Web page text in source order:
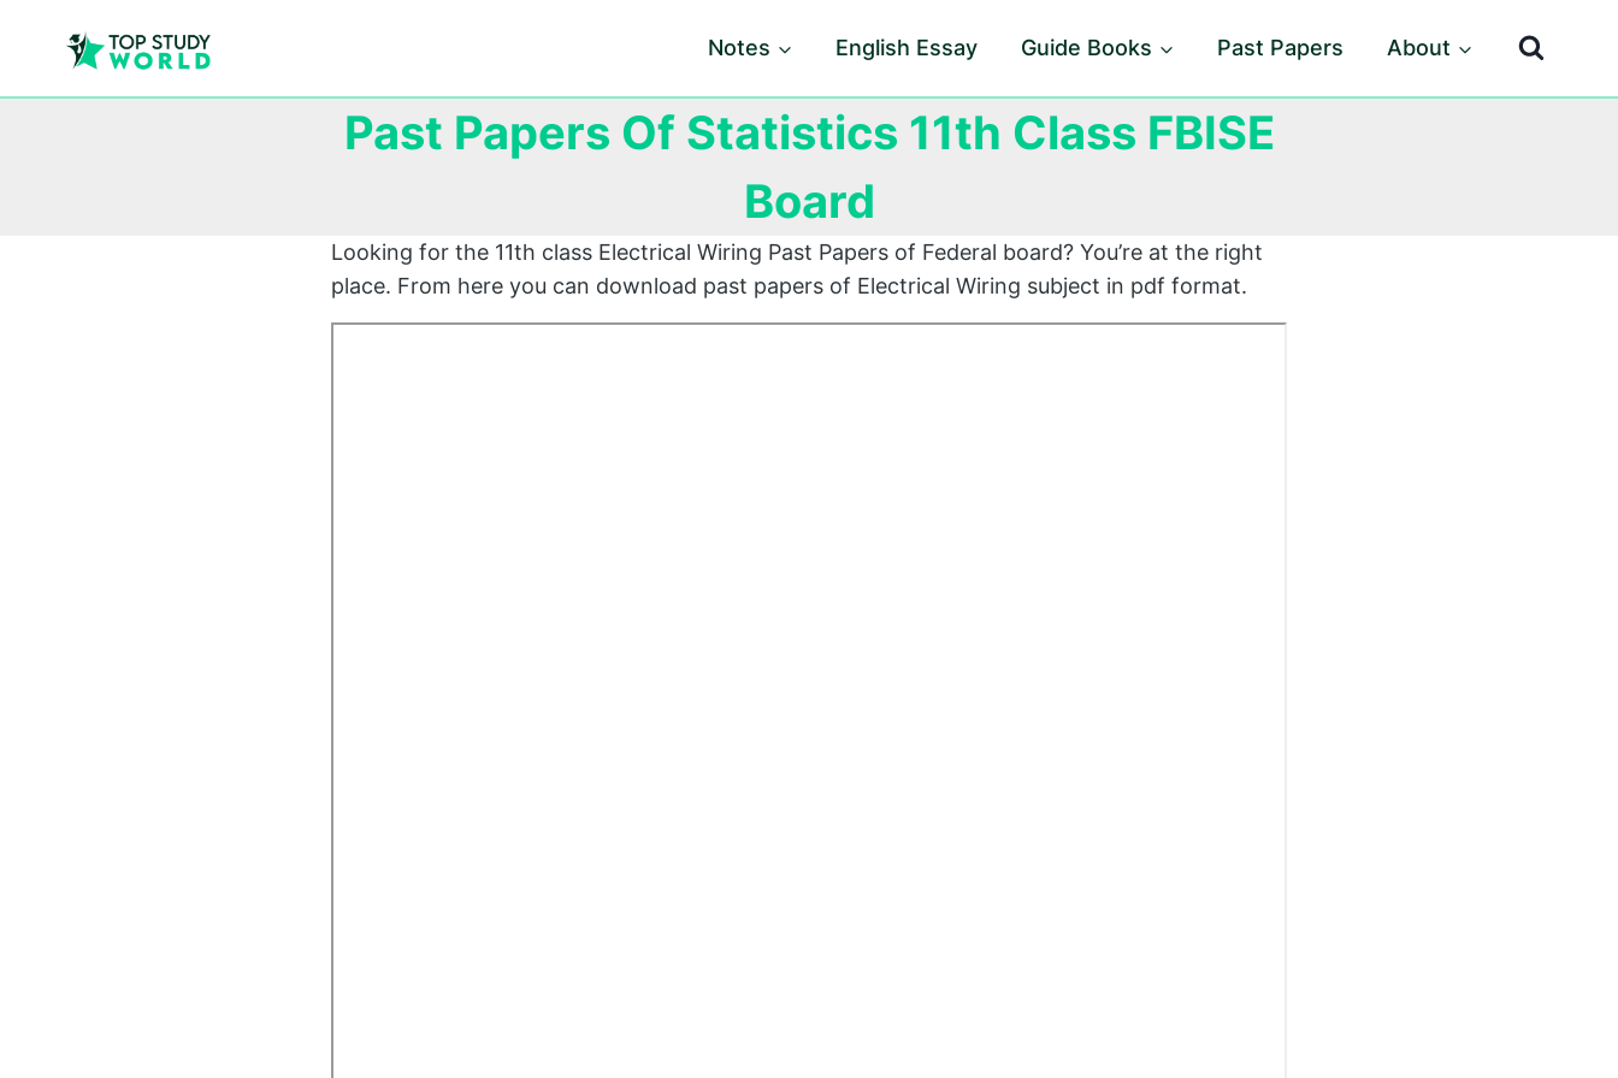
Notes English Essay Guide Books Past Papers About
Past Papers Of Statistics 11th Class FBISE
Board
Looking for the 11th class Electrical Wiring Past Papers of Federal board? You’re at the right
place. From here you can download past papers of Electrical Wiring subject in pdf format.